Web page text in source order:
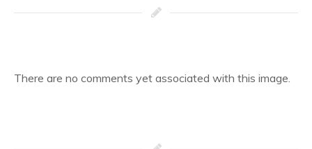
There are no comments yet associated with this image.